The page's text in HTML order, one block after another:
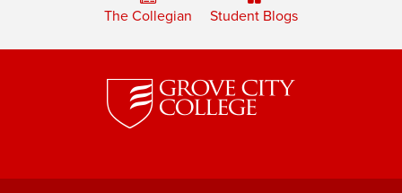
The Collegian Student Blogs